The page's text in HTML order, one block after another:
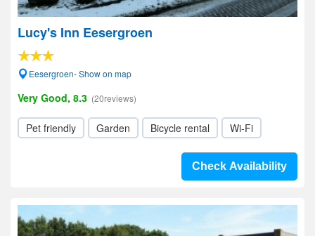
Lucy's Inn Eesergroen
Eesergroen- Show on map
Very Good, 8.3 (20reviews)
Pet friendly Garden Bicycle rental Wi-Fi
Check Availability